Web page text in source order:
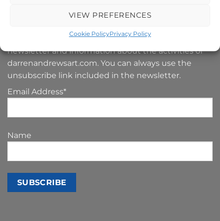
VIEW PREFERENCES
Cookie PolicyPrivacy Policy
SIGN UP TO MY NEWSLETTER
Your e-mail address is only used to send you our
newsletter and information about the activities of
darrenandrewsart.com. You can always use the
unsubscribe link included in the newsletter.
Email Address*
Name